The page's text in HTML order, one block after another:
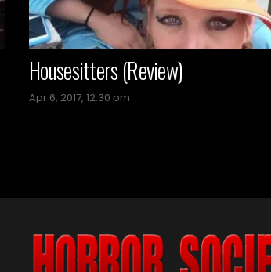
Housesitters (Review)
Apr 6, 2017, 12:30 pm